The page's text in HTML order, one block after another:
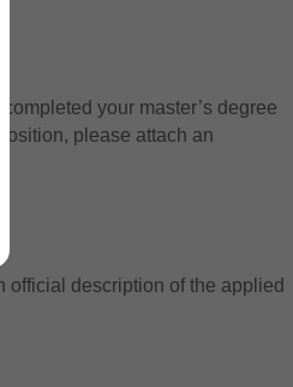
your master’s degree
please attach an
official description of the applied